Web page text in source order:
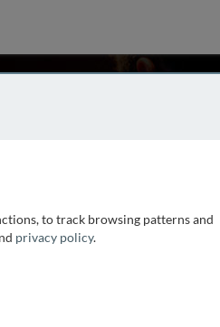
the
in
to track browsing patterns and
privacy policy.